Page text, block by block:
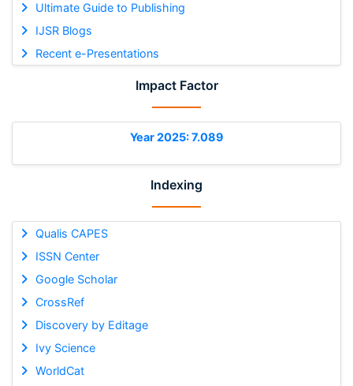
Ultimate Guide to Publishing
IJSR Blogs
Recent e-Presentations
Impact Factor
Year 2025: 7.089
Indexing
Qualis CAPES
ISSN Center
Google Scholar
CrossRef
Discovery by Editage
Ivy Science
WorldCat